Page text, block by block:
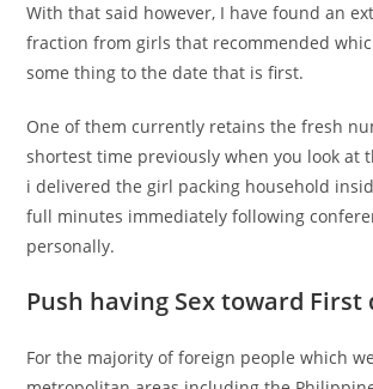
With that said however, I have found an
fraction from girls that recommended
some thing to the date that is first.
One of them currently retains the fresh
shortest time previously when you look at
i delivered the girl packing household
full minutes immediately following
personally.
Push having Sex toward First
For the majority of foreign people which